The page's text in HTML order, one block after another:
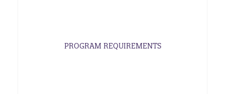
PROGRAM REQUIREMENTS